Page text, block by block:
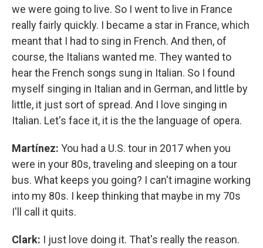
we were going to live. So I went to live in France
really fairly quickly. I became a star in France, which
meant that I had to sing in French. And then, of
course, the Italians wanted me. They wanted to
hear the French songs sung in Italian. So I found
myself singing in Italian and in German, and little by
little, it just sort of spread. And I love singing in
Italian. Let's face it, it is the the language of opera.
Martínez: You had a U.S. tour in 2017 when you
were in your 80s, traveling and sleeping on a tour
bus. What keeps you going? I can't imagine working
into my 80s. I keep thinking that maybe in my 70s
I'll call it quits.
Clark: I just love doing it. That's really the reason.